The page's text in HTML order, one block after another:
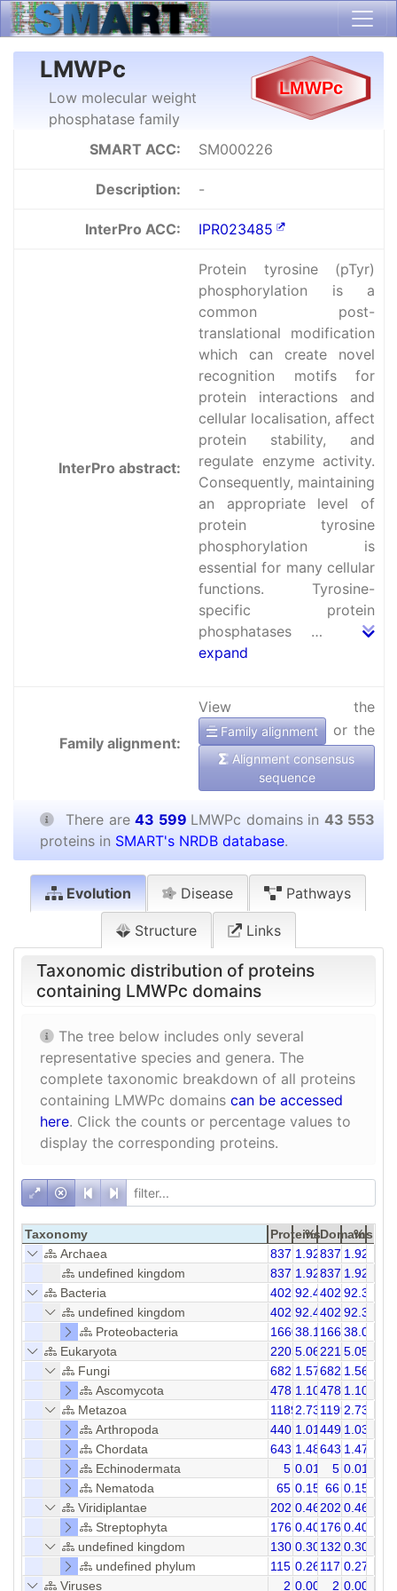
LMWPc
Low molecular weight
phosphatase family
SMART ACC:
SM000226
Description: -
InterPro ACC: IPR023485
InterPro abstract:
Protein tyrosine (pTyr)
phosphorylation is a
common post-
translational modification
which can create novel
recognition motifs for
protein interactions and
cellular localisation, affect
protein stability, and
regulate enzyme activity.
Consequently, maintaining
an appropriate level of
protein tyrosine
phosphorylation is
essential for many cellular
functions. Tyrosine-
specific protein
phosphatases …
expand
Family alignment:
View the
Family alignment or the
Alignment consensus
sequence
There are43 599 LMWPc domains in 43 553
proteins in SMART's NRDB database.
Evolution Disease Pathways
Structure Links
Taxonomic distribution of proteins
containing LMWPc domains
The tree below includes only several
representative species and genera. The
complete taxonomic breakdown of all proteins
containing LMWPc domains can be accessed
here. Click the counts or percentage values to
display the corresponding proteins.
Taxonomy Proteins
% Domains
%
Archaea
837 1.92837 1.92
undefined kingdom
837 1.92837 1.92
Bacteria
4025992.444029392.34
undefined kingdom
4025992.444029392.34
Proteobacteria
1660738.131660738.09
Eukaryota
22035.06 22155.05
Fungi
682 1.57682 1.56
Ascomycota
478 1.10478 1.10
Metazoa
11892.73 11992.73
Arthropoda
440 1.01449 1.03
Chordata
643 1.48643 1.47
Echinodermata
5 0.01 5 0.01
Nematoda
65 0.15 66 0.15
Viridiplantae
202 0.46 202 0.46
Streptophyta
176 0.40 176 0.40
undefined kingdom
130 0.30 132 0.30
undefined phylum
115 0.26 117 0.27
Viruses
2 0.00 2 0.00